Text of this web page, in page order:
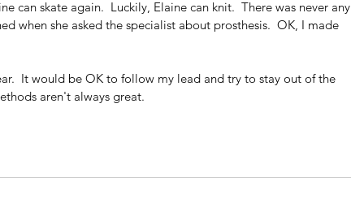
can skate again.  Luckily, Elaine can knit.  There was never any
when she asked the specialist about prosthesis.  OK, I made
It would be OK to follow my lead and try to stay out of the
aren't always great.